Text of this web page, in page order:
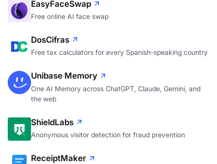
EasyFaceSwap
Free online AI face swap
DosCifras
Free tax calculators for every Spanish-speaking country
Unibase Memory
One AI Memory across ChatGPT, Claude, Gemini, and
the web
ShieldLabs
Anonymous visitor detection for fraud prevention
ReceiptMaker